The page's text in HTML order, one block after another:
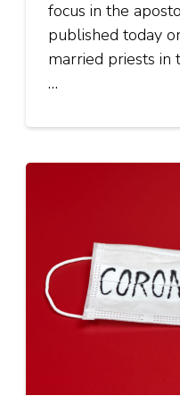
focus in the
published today
married priests in
…